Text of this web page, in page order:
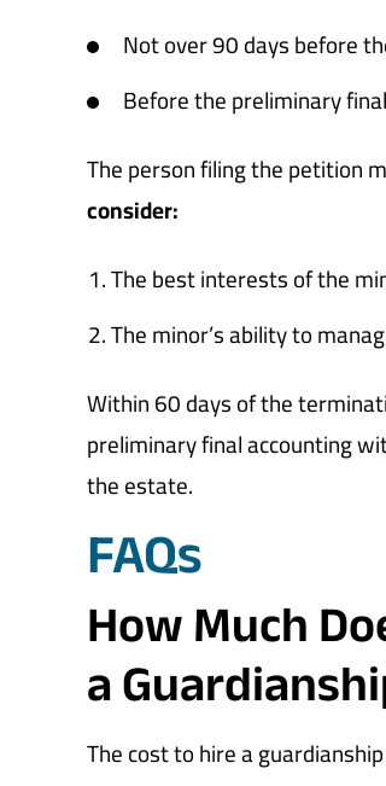
Not over 90 days before
Before the preliminary
The person filing the petition
consider:
The best interests of the
The minor’s ability to
Within 60 days of the
preliminary final accounting
the estate.
FAQs
How Much
a
The cost to hire a